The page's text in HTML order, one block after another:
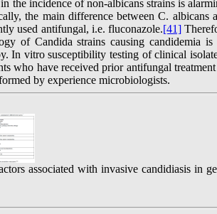
the incidence of non-albicans strains is
the main difference between C.
used antifungal, i.e. fluconazole.[41]
of Candida strains causing candidemia
In vitro susceptibility testing of clinical
who have received prior antifungal
by experience microbiologists.
associated with invasive candidiasis in